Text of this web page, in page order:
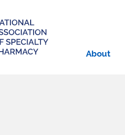
About